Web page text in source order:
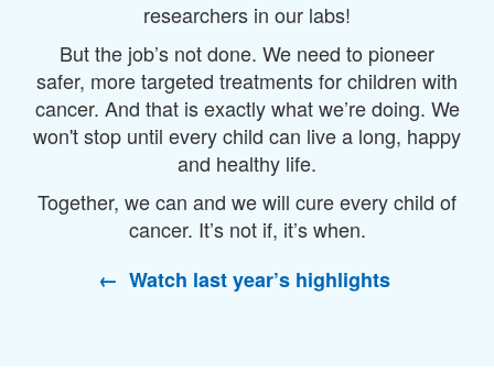
researchers in our labs!
But the job’s not done. We need to pioneer
safer, more targeted treatments for children with
cancer. And that is exactly what we’re doing. We
won't stop until every child can live a long, happy
and healthy life.
Together, we can and we will cure every child of
cancer. It’s not if, it’s when.
← Watch last year’s highlights